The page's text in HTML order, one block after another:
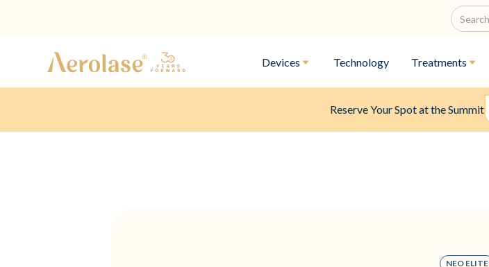
Devices Technology Treatments
Reserve Your Spot at the Summit
NEO ELITE